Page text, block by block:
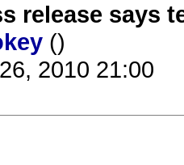
release says
()
2010 21:00